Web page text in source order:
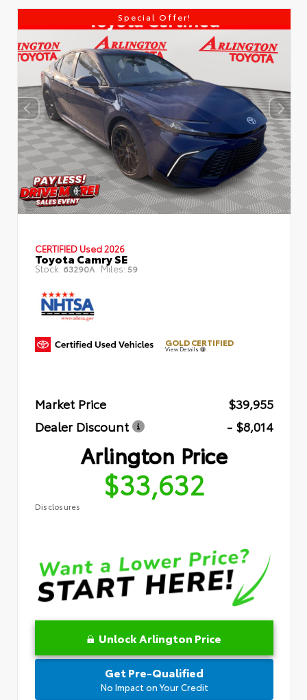
Special Offer!
CERTIFIED Used 2026
Toyota Camry SE
Stock: 63290A Miles: 59
GOLD CERTIFIED
View Details
Market Price
$39,955
Dealer Discount
- $8,014
Arlington Price
$33,632
Disclosures
Unlock Arlington Price
Get Pre-Qualified
No Impact on Your Credit